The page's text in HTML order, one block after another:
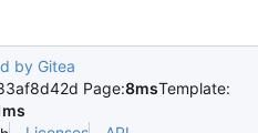
by Gitea
Page:8msTemplate: